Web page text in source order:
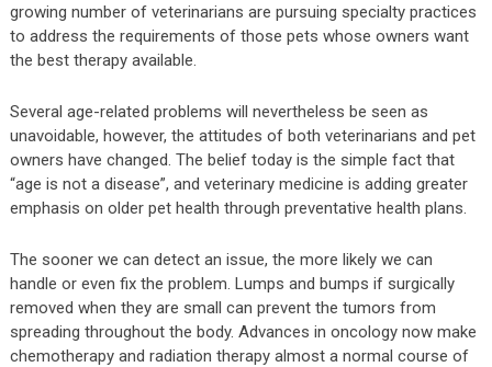
growing number of veterinarians are pursuing specialty practices
to address the requirements of those pets whose owners want
the best therapy available.
Several age-related problems will nevertheless be seen as
unavoidable, however, the attitudes of both veterinarians and pet
owners have changed. The belief today is the simple fact that
“age is not a disease”, and veterinary medicine is adding greater
emphasis on older pet health through preventative health plans.
The sooner we can detect an issue, the more likely we can
handle or even fix the problem. Lumps and bumps if surgically
removed when they are small can prevent the tumors from
spreading throughout the body. Advances in oncology now make
chemotherapy and radiation therapy almost a normal course of